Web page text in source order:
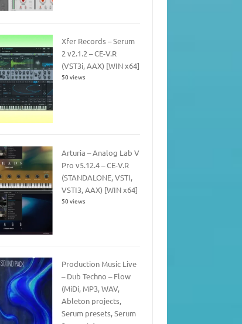
Xfer Records – Serum
2 v2.1.2 – CE-V.R
(VST3i, AAX) [WIN x64]
50 views
Arturia – Analog Lab V
Pro v5.12.4 – CE-V.R
(STANDALONE, VSTI,
VSTI3, AAX) [WIN x64]
50 views
Production Music Live
– Dub Techno – Flow
(MiDi, MP3, WAV,
Ableton projects,
Serum presets, Serum